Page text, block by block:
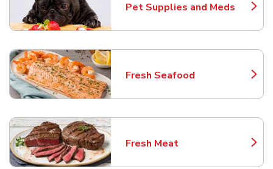
Pet Supplies and Meds
Link Opens in New Tab
Fresh Seafood
Link Opens in New Tab
Fresh Meat
Link Opens in New Tab